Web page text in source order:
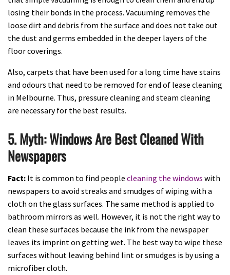
losing their bonds in the process. Vacuuming removes the
loose dirt and debris from the surface and does not take out
the dust and germs embedded in the deeper layers of the
floor coverings.
Also, carpets that have been used for a long time have stains
and odours that need to be removed for end of lease cleaning
in Melbourne. Thus, pressure cleaning and steam cleaning
are necessary for the best results.
5. Myth: Windows Are Best Cleaned With
Newspapers
Fact: It is common to find people cleaning the windows with
newspapers to avoid streaks and smudges of wiping with a
cloth on the glass surfaces. The same method is applied to
bathroom mirrors as well. However, it is not the right way to
clean these surfaces because the ink from the newspaper
leaves its imprint on getting wet. The best way to wipe these
surfaces without leaving behind lint or smudges is by using a
microfiber cloth.